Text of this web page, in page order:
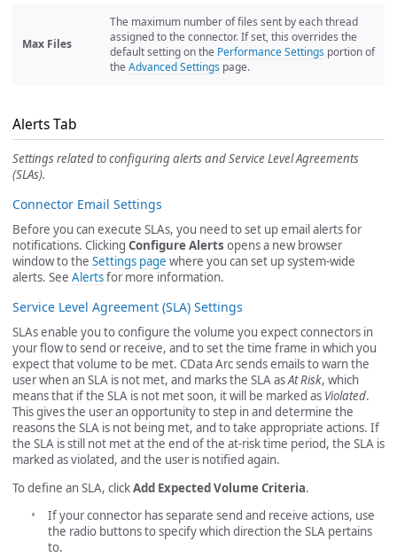
Max Files
The maximum number of files sent by each thread
assigned to the connector. If set, this overrides the
default setting on the Performance Settings portion of
the Advanced Settings page.
Alerts Tab
Settings related to configuring alerts and Service Level Agreements
(SLAs).
Connector Email Settings
Before you can execute SLAs, you need to set up email alerts for
notifications. Clicking Configure Alerts opens a new browser
window to the Settings page where you can set up system-wide
alerts. See Alertsfor more information.
Service Level Agreement (SLA) Settings
SLAs enable you to configure the volume you expect connectors in
your flow to send or receive, and to set the time frame in which you
expect that volume to be met. CData Arc sends emails to warn the
user when an SLA is not met, and marks the SLA asAt Risk, which
means that if the SLA is not met soon, it will be marked as Violated.
This gives the user an opportunity to step in and determine the
reasons the SLA is not being met, and to take appropriate actions. If
the SLA is still not met at the end of the at-risk time period, the SLA is
marked as violated, and the user is notified again.
To define an SLA, clickAdd Expected Volume Criteria.
If your connector has separate send and receive actions, use
the radio buttons to specify which direction the SLA pertains
to.